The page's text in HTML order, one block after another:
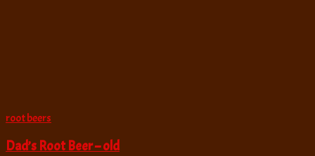
root beers
Dad’s Root Beer – old